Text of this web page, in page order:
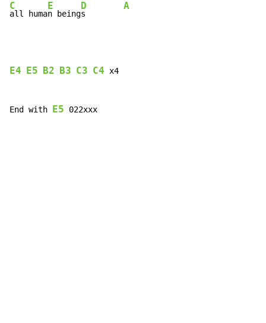
C
all huma
E
n being
D
s
A
E4 E5 B2 B3 C3 C4 x4
End with E5 022xxx